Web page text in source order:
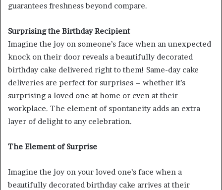
guarantees freshness beyond compare.
Surprising the Birthday Recipient
Imagine the joy on someone’s face when an unexpected
knock on their door reveals a beautifully decorated
birthday cake delivered right to them! Same-day cake
deliveries are perfect for surprises – whether it’s
surprising a loved one at home or even at their
workplace. The element of spontaneity adds an extra
layer of delight to any celebration.
The Element of Surprise
Imagine the joy on your loved one’s face when a
beautifully decorated birthday cake arrives at their